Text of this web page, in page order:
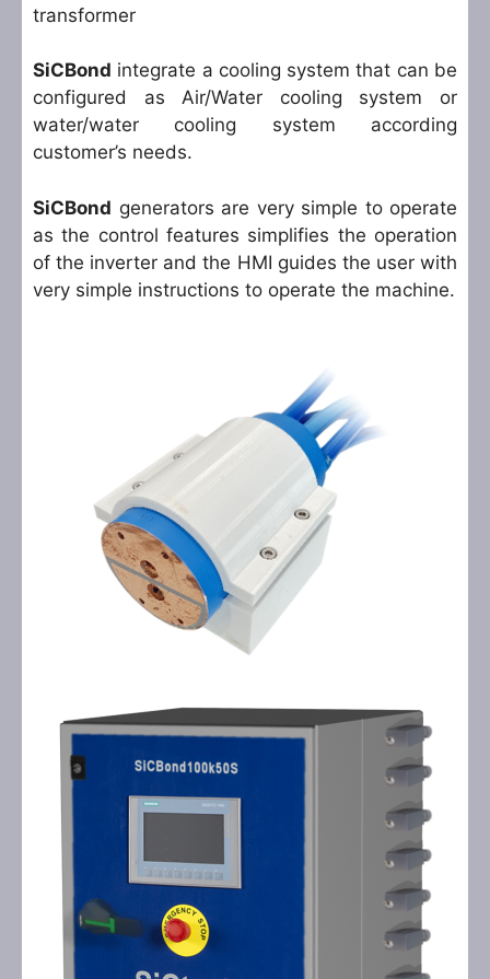
transformer
SiCBond integrate a cooling system that can be
configured as Air/Water cooling system or
water/water cooling system according
customer’s needs.
SiCBond generators are very simple to operate
as the control features simplifies the operation
of the inverter and the HMI guides the user with
very simple instructions to operate the machine.